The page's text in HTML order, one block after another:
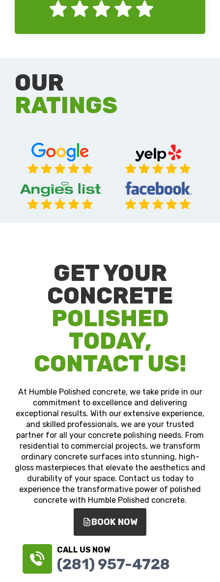
OUR
RATINGS
GET YOUR
CONCRETE
POLISHED
TODAY,
CONTACT US!
At Humble Polished concrete, we take pride in our
commitment to excellence and delivering
exceptional results. With our extensive experience,
and skilled professionals, we are your trusted
partner for all your concrete polishing needs. From
residential to commercial projects, we transform
ordinary concrete surfaces into stunning, high-
gloss masterpieces that elevate the aesthetics and
durability of your space. Contact us today to
experience the transformative power of polished
concrete with Humble Polished concrete.
BOOK NOW
CALL US NOW
(281) 957-4728